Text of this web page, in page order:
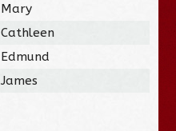
Mary
Cathleen
Edmund
James